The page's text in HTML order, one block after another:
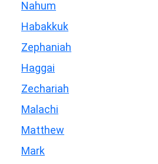
Nahum
Habakkuk
Zephaniah
Haggai
Zechariah
Malachi
Matthew
Mark